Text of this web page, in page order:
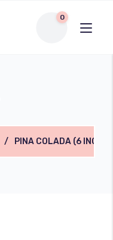
0
PINA COLADA (6